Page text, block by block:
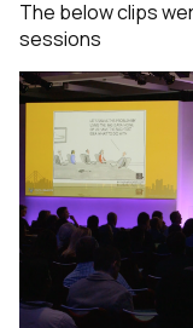
The below clips
sessions